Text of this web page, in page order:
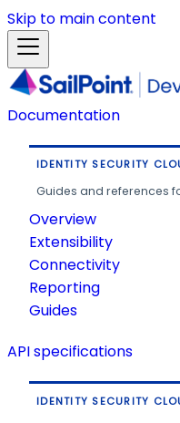
Skip to main content
Documentation
IDENTITY SECURITY
Guides and references
Overview
Extensibility
Connectivity
Reporting
Guides
API specifications
IDENTITY SECURITY